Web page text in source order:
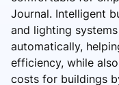
Journal. Intelligent
and lighting
automatically,
efficiency, while
costs for buildings